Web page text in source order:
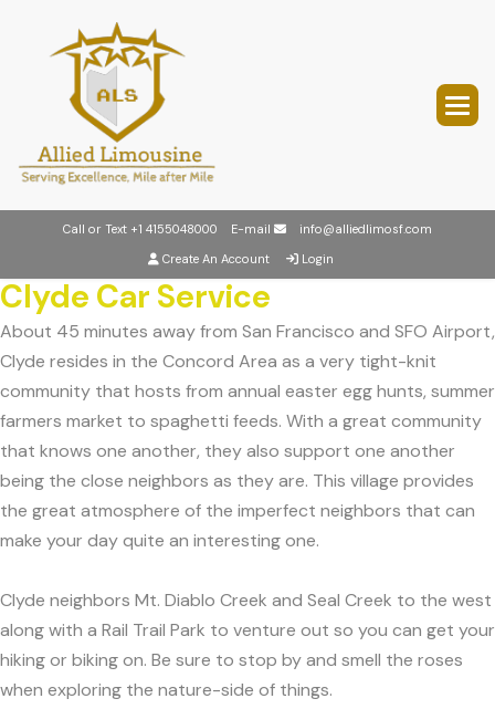
Call or Text +1 4155048000 E-mail
info@alliedlimosf.com
Create An Account
Login
Clyde Car Service
About 45 minutes away from San Francisco and SFO Airport,
Clyde resides in the Concord Area as a very tight-knit
community that hosts from annual easter egg hunts, summer
farmers market to spaghetti feeds. With a great community
that knows one another, they also support one another
being the close neighbors as they are. This village provides
the great atmosphere of the imperfect neighbors that can
make your day quite an interesting one.
Clyde neighbors Mt. Diablo Creek and Seal Creek to the west
along with a Rail Trail Park to venture out so you can get your
hiking or biking on. Be sure to stop by and smell the roses
when exploring the nature-side of things.